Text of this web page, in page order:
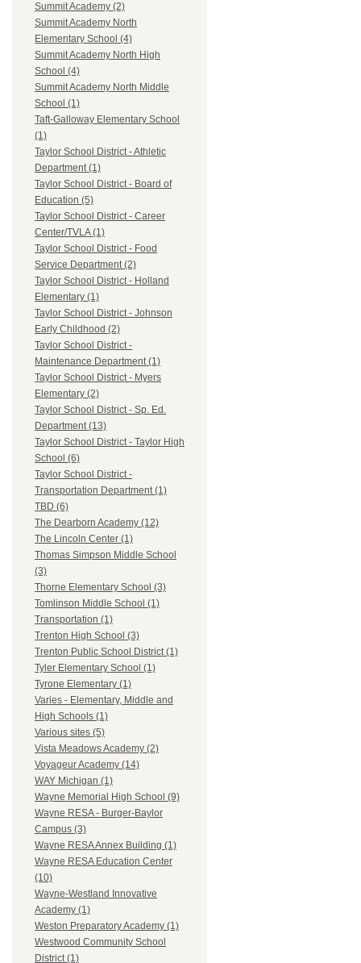
Summit Academy (2)
Summit Academy North
Elementary School (4)
Summit Academy North High
School (4)
Summit Academy North Middle
School (1)
Taft-Galloway Elementary School
(1)
Taylor School District - Athletic
Department (1)
Taylor School District - Board of
Education (5)
Taylor School District - Career
Center/TVLA (1)
Taylor School District - Food
Service Department (2)
Taylor School District - Holland
Elementary (1)
Taylor School District - Johnson
Early Childhood (2)
Taylor School District -
Maintenance Department (1)
Taylor School District - Myers
Elementary (2)
Taylor School District - Sp. Ed.
Department (13)
Taylor School District - Taylor High
School (6)
Taylor School District -
Transportation Department (1)
TBD (6)
The Dearborn Academy (12)
The Lincoln Center (1)
Thomas Simpson Middle School
(3)
Thorne Elementary School (3)
Tomlinson Middle School (1)
Transportation (1)
Trenton High School (3)
Trenton Public School District (1)
Tyler Elementary School (1)
Tyrone Elementary (1)
Varies - Elementary, Middle and
High Schools (1)
Various sites (5)
Vista Meadows Academy (2)
Voyageur Academy (14)
WAY Michigan (1)
Wayne Memorial High School (9)
Wayne RESA - Burger-Baylor
Campus (3)
Wayne RESA Annex Building (1)
Wayne RESA Education Center
(10)
Wayne-Westland Innovative
Academy (1)
Weston Preparatory Academy (1)
Westwood Community School
District (1)